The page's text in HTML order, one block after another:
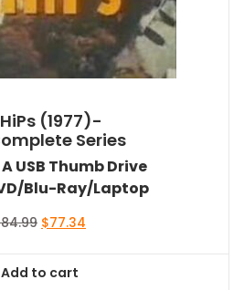
(1977)-
Series
USB Thumb Drive
Blu-Ray/Laptop
84.99 Original
$84.99.
$77.34
Add to cart